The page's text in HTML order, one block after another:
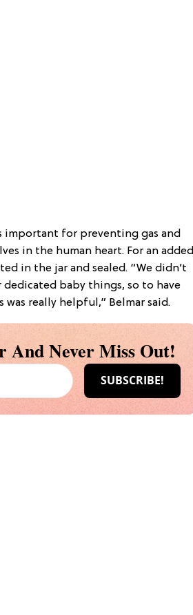
for preventing gas and
in the human heart. For an added
in the jar and sealed. “We didn’t
baby things, so to have
really helpful,” Belmar said.
And Never Miss Out!